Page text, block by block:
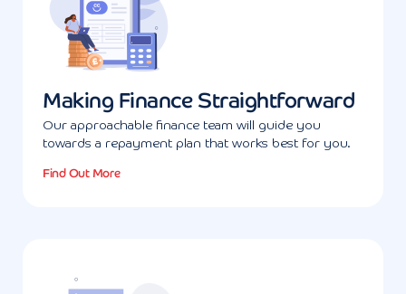
Making Finance Straightforward
Our approachable finance team will guide you
towards a repayment plan that works best for you.
Find Out More